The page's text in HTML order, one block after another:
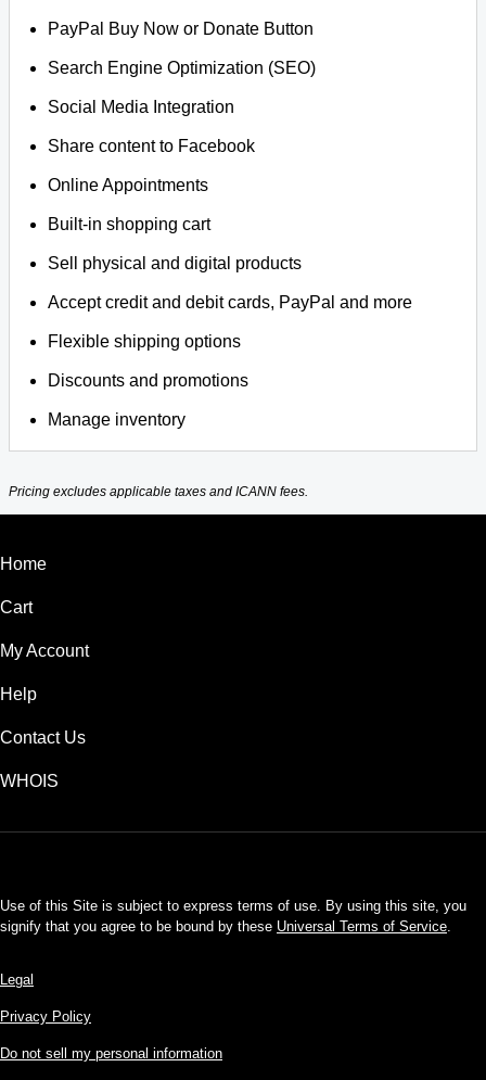
PayPal Buy Now or Donate Button
Search Engine Optimization (SEO)
Social Media Integration
Share content to Facebook
Online Appointments
Built-in shopping cart
Sell physical and digital products
Accept credit and debit cards, PayPal and more
Flexible shipping options
Discounts and promotions
Manage inventory
Pricing excludes applicable taxes and ICANN fees.
Home
Cart
My Account
Help
Contact Us
WHOIS
Use of this Site is subject to express terms of use. By using this site, you
signify that you agree to be bound by these Universal Terms of Service.
Legal
Privacy Policy
Do not sell my personal information